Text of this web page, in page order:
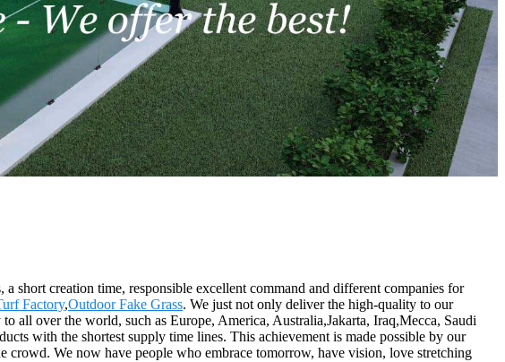
short creation time, responsible excellent command and different companies for
Factory,Outdoor Fake Grass. We just not only deliver the high-quality to our
all over the world, such as Europe, America, Australia,Jakarta, Iraq,Mecca, Saudi
with the shortest supply time lines. This achievement is made possible by our
We now have people who embrace tomorrow, have vision, love stretching